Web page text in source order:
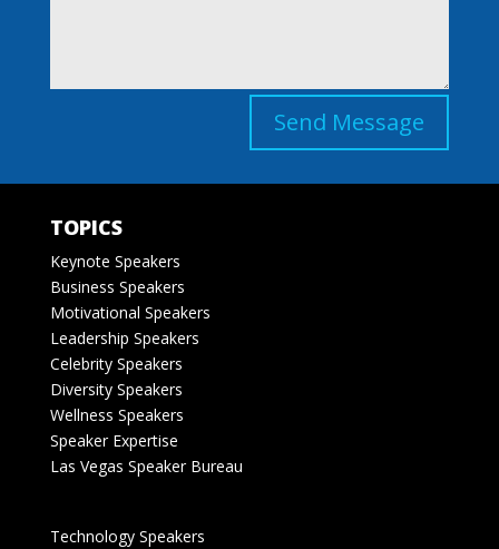
Send Message
TOPICS
Keynote Speakers
Business Speakers
Motivational Speakers
Leadership Speakers
Celebrity Speakers
Diversity Speakers
Wellness Speakers
Speaker Expertise
Las Vegas Speaker Bureau
Technology Speakers